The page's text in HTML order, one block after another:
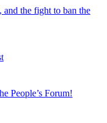
the fight to ban the
People’s Forum!